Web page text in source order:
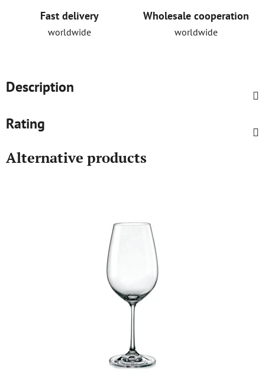
Fast delivery
worldwide
Wholesale cooperation
worldwide
Description
Rating
Alternative products